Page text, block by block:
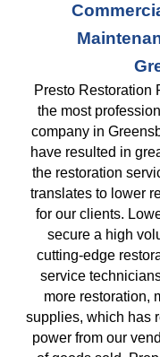
Presto Restoration
the most
company in
have resulted in
the restoration
translates to lower
for our clients.
secure a high
cutting-edge
service
more restoration,
supplies, which has
power from our